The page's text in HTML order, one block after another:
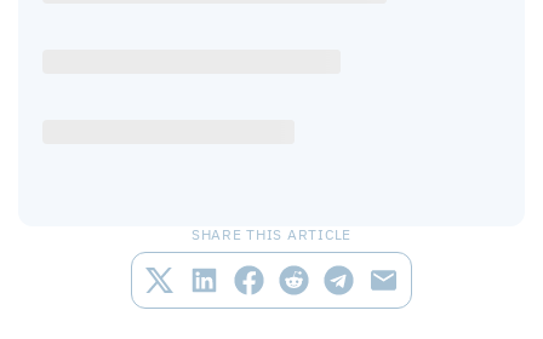
SHARE THIS ARTICLE